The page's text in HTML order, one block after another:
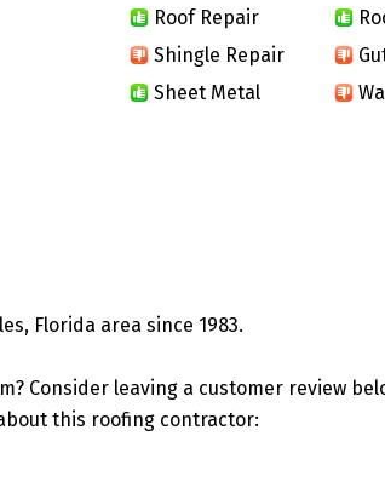
Roof Repair
Shingle Repair
Sheet Metal
Florida area since 1983.
Consider leaving a customer review
this roofing contractor: